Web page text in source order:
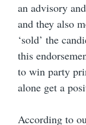
an advisory
and they also
‘sold’ the
this
to win party
alone get a
According to